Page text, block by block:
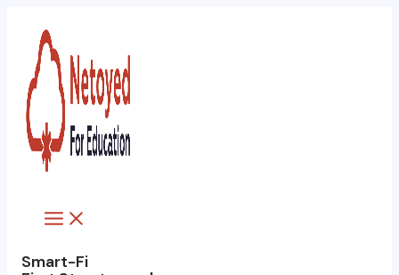
content
Main
Menu
Smart-Fi